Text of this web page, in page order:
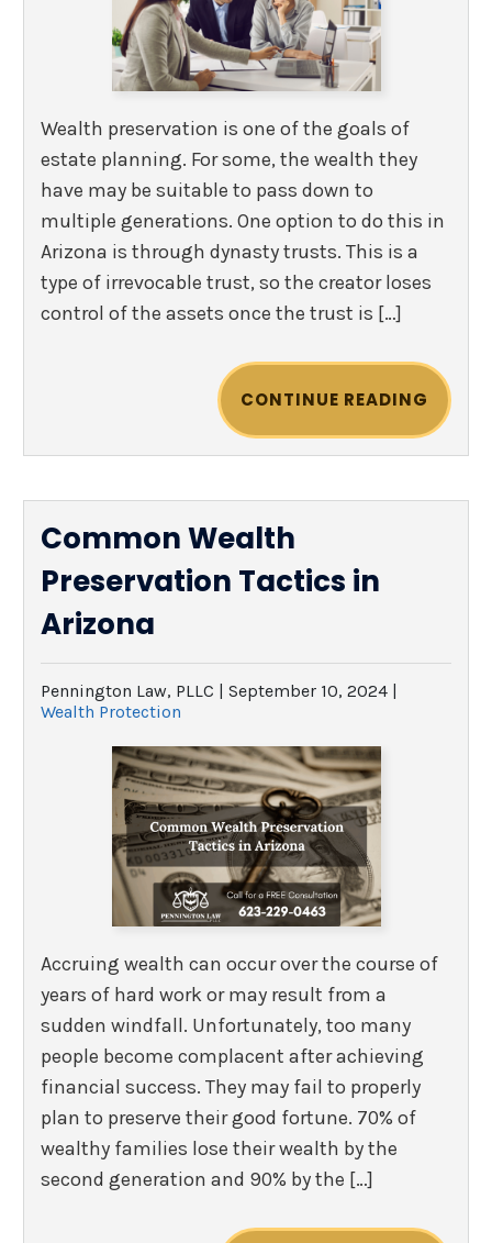
Wealth preservation is one of the goals of
estate planning. For some, the wealth they
have may be suitable to pass down to
multiple generations. One option to do this in
Arizona is through dynasty trusts. This is a
type of irrevocable trust, so the creator loses
control of the assets once the trust is […]
CONTINUE READING
Common Wealth
Preservation Tactics in
Arizona
Pennington Law, PLLC | September 10, 2024
Wealth Protection
Accruing wealth can occur over the course of
years of hard work or may result from a
sudden windfall. Unfortunately, too many
people become complacent after achieving
financial success. They may fail to properly
plan to preserve their good fortune. 70% of
wealthy families lose their wealth by the
second generation and 90% by the […]